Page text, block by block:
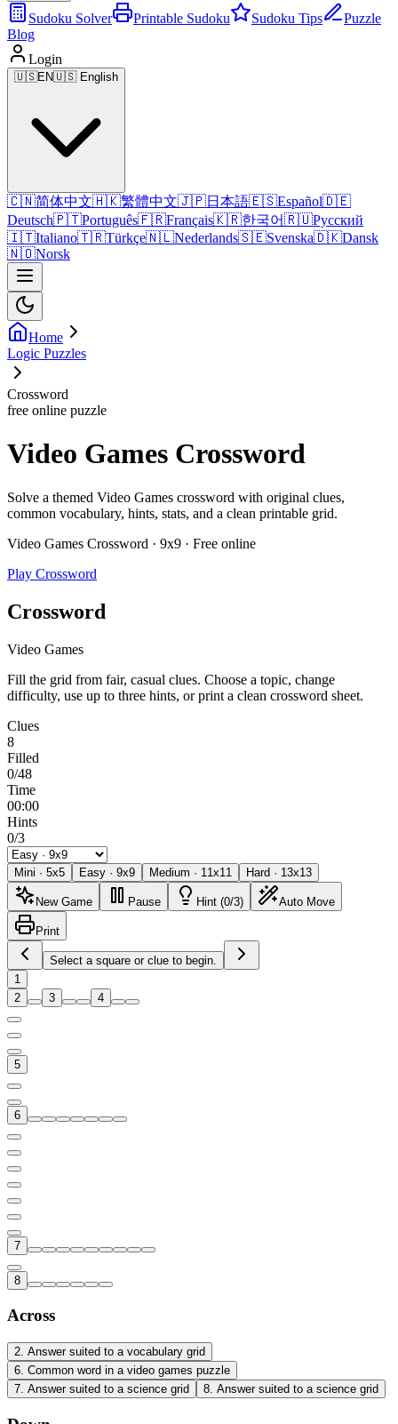
Sudoku Solver Printable Sudoku Sudoku Tips
Puzzle
Blog
Login
🇺🇸EN🇺🇸 English
🇨🇳简体中文🇭🇰繁體中文🇯🇵日本語🇪🇸Español🇩🇪
Deutsch🇵🇹Português🇫🇷Français🇰🇷한국어🇷🇺Русский
🇮🇹Italiano🇹🇷Türkçe🇳🇱Nederlands🇸🇪Svenska🇩🇰Dansk
🇳🇴Norsk
Home
Logic Puzzles
Crossword
free online puzzle
Video Games Crossword
Solve a themed Video Games crossword with original clues,
common vocabulary, hints, stats, and a clean printable grid.
Video Games Crossword · 9x9 · Free online
Play Crossword
Crossword
Video Games
Fill the grid from fair, casual clues. Choose a topic, change
difficulty, use up to three hints, or print a clean crossword sheet.
Clues
8
Filled
0/48
Time
00:00
Hints
0/3
Mini · 5x5 Easy · 9x9 Medium · 11x11 Hard · 13x13
New Game Pause Hint (0/3) Auto Move
Print
Select a square or clue to begin.
1
2
3 4
5
6
7
8
Across
2. Answer suited to a vocabulary grid
6. Common word in a video games puzzle
7. Answer suited to a science grid 8. Answer suited to a science grid